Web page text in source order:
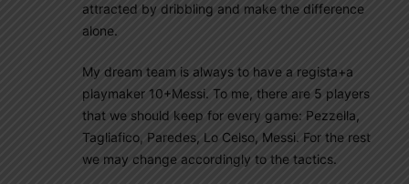
attracted by dribbling and make the difference
alone.
My dream team is always to have a regista+a
playmaker 10+Messi. To me, there are 5 players
that we should keep for every game: Pezzella,
Tagliafico, Paredes, Lo Celso, Messi. For the rest
we may change accordingly to the tactics.